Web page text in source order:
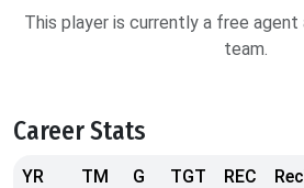
This player is currently a free
team.
Career Stats
YR TM G TGT REC